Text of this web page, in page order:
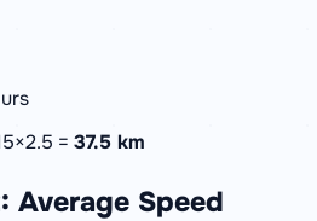
= 37.5 km
Average Speed